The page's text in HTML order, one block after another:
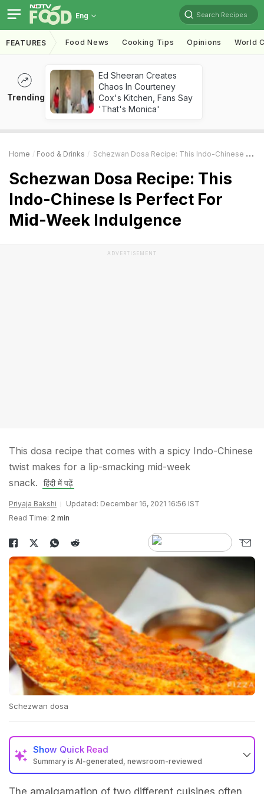
Eng Search Recipes
FEATURES Food News Cooking Tips Opinions World
Trending
Ed Sheeran Creates
Chaos In Courteney
Cox's Kitchen, Fans Say
'That's Monica'
Home Food & Drinks Schezwan Dosa Recipe: This Indo-Chinese Is Perfect For Mid-Week Indulgence
Schezwan Dosa Recipe: This
Indo-Chinese Is Perfect For
Mid-Week Indulgence
ADVERTISEMENT
This dosa recipe that comes with a spicy Indo-Chinese
twist makes for a lip-smacking mid-week
snack.
हिंदी में पढ़ें
Priyaja Bakshi
Updated: December 16, 2021 16:56 IST
Read Time: 2 min
Schezwan dosa
Show Quick Read
Summary is AI-generated, newsroom-reviewed